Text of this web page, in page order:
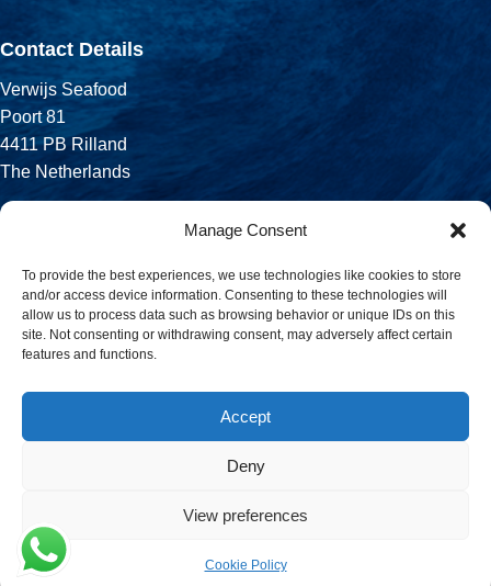
Manage Consent
To provide the best experiences, we use technologies like cookies to store
and/or access device information. Consenting to these technologies will
allow us to process data such as browsing behavior or unique IDs on this
site. Not consenting or withdrawing consent, may adversely affect certain
features and functions.
Accept
Deny
View preferences
Cookie Policy
Contact Details
Verwijs Seafood
Poort 81
4411 PB Rilland
The Netherlands
Email:
sales@verwijsseafood.com
Social links:
© 2026 Verwijs Seafood. All rights reserved. Website design and